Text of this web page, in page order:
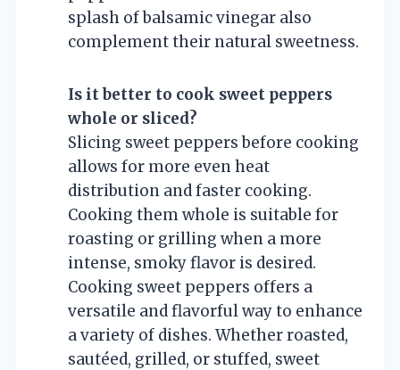
splash of balsamic vinegar also
complement their natural sweetness.
Is it better to cook sweet peppers
whole or sliced?
Slicing sweet peppers before cooking
allows for more even heat
distribution and faster cooking.
Cooking them whole is suitable for
roasting or grilling when a more
intense, smoky flavor is desired.
Cooking sweet peppers offers a
versatile and flavorful way to enhance
a variety of dishes. Whether roasted,
sautéed, grilled, or stuffed, sweet